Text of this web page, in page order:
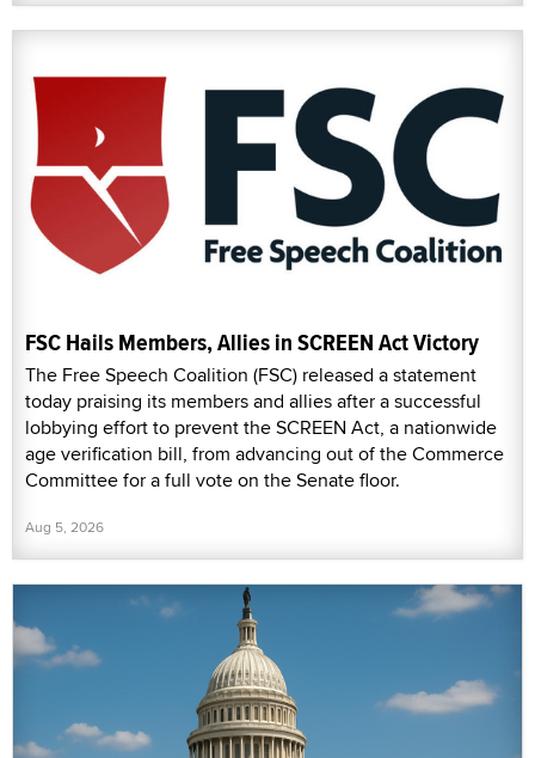
FSC Hails Members, Allies in SCREEN Act Victory
The Free Speech Coalition (FSC) released a statement
today praising its members and allies after a successful
lobbying effort to prevent the SCREEN Act, a nationwide
age verification bill, from advancing out of the Commerce
Committee for a full vote on the Senate floor.
Aug 5, 2026